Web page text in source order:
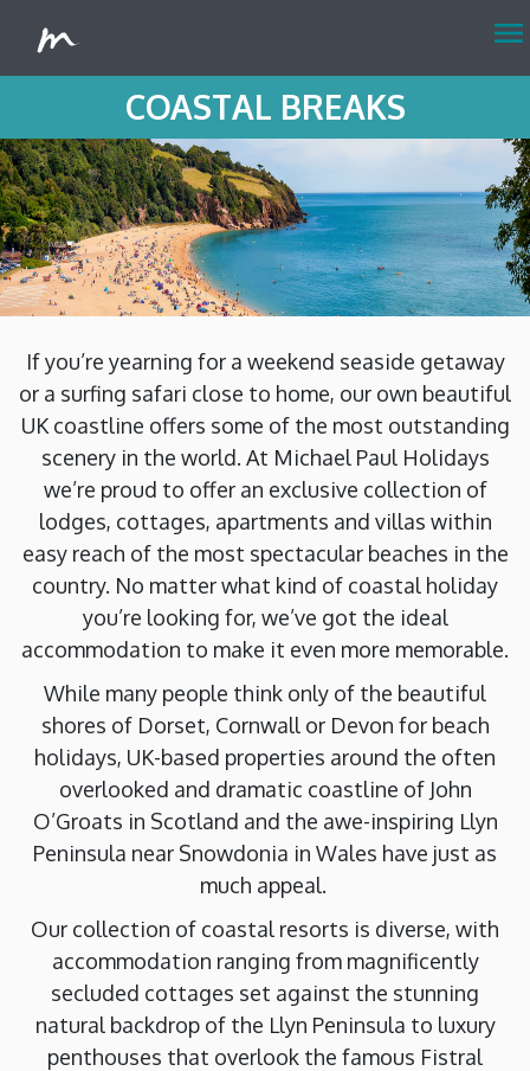
menu
COASTAL BREAKS
If you’re yearning for a weekend seaside getaway
or a surfing safari close to home, our own beautiful
UK coastline offers some of the most outstanding
scenery in the world. At Michael Paul Holidays
we’re proud to offer an exclusive collection of
lodges, cottages, apartments and villas within
easy reach of the most spectacular beaches in the
country. No matter what kind of coastal holiday
you’re looking for, we’ve got the ideal
accommodation to make it even more memorable.
While many people think only of the beautiful
shores of Dorset, Cornwall or Devon for beach
holidays, UK-based properties around the often
overlooked and dramatic coastline of John
O’Groats in Scotland and the awe-inspiring Llyn
Peninsula near Snowdonia in Wales have just as
much appeal.
Our collection of coastal resorts is diverse, with
accommodation ranging from magnificently
secluded cottages set against the stunning
natural backdrop of the Llyn Peninsula to luxury
penthouses that overlook the famous Fistral